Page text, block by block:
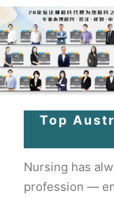
Top
Nursing has
profession —